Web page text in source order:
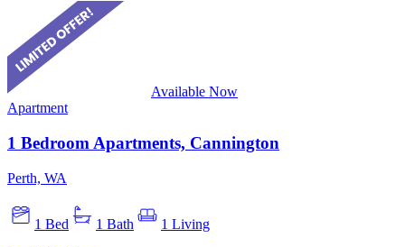
Available Now
Apartment
1 Bedroom Apartments, Cannington
Perth, WA
1 Bed 1 Bath 1 Living